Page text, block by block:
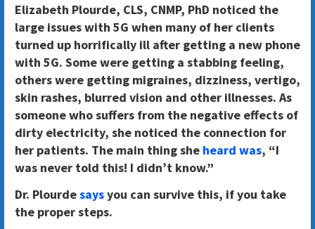
Elizabeth Plourde, CLS, CNMP, PhD noticed the
large issues with 5G when many of her clients
turned up horrifically ill after getting a new phone
with 5G. Some were getting a stabbing feeling,
others were getting migraines, dizziness, vertigo,
skin rashes, blurred vision and other illnesses. As
someone who suffers from the negative effects of
dirty electricity, she noticed the connection for
her patients. The main thing she heard was, “I
was never told this! I didn’t know.”
Dr. Plourdesaysyou can survive this, if you take
the proper steps.